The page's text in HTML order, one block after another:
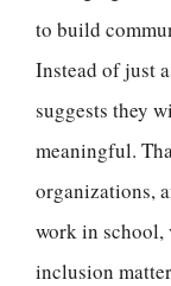
to build
Instead of just
suggests they
meaningful.
organizations,
work in school,
inclusion